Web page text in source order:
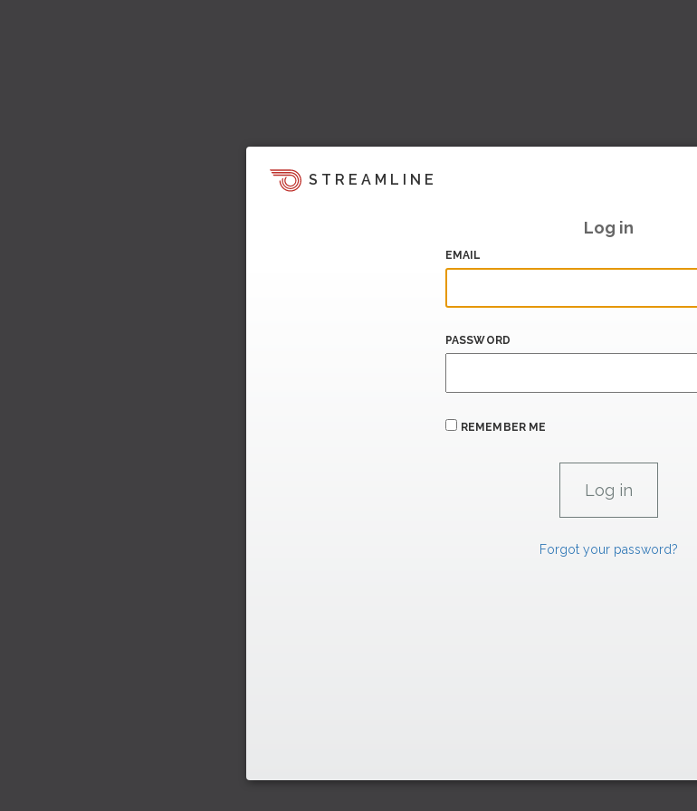
STREAMLINE
Log in
EMAIL
PASSWORD
REMEMBER ME
Forgot your password?